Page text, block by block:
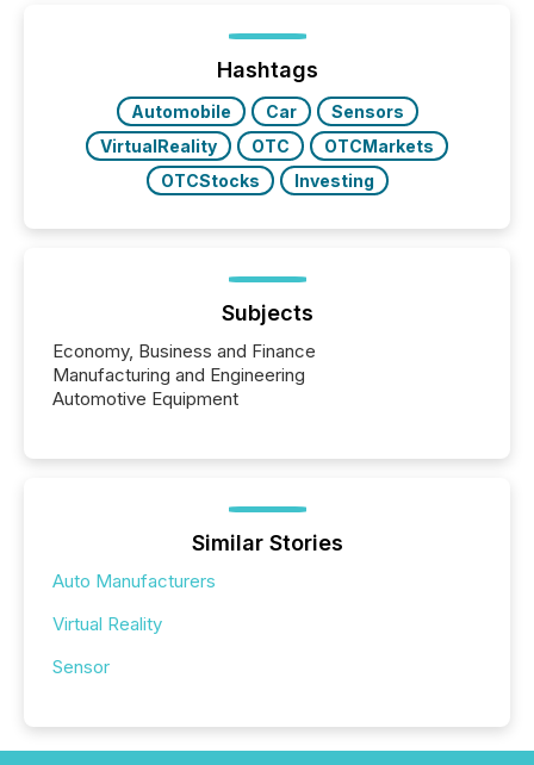
Yahoo and Apple. They reflect how audiences
discovered and engaged with each announcement.
Key Insights...
Hashtags
Automobile Car
Sensors
VirtualReality
OTC
OTCMarkets
OTCStocks
Investing
Subjects
Economy, Business and Finance
Manufacturing and Engineering
Automotive Equipment
Similar Stories
Auto Manufacturers
Virtual Reality
Sensor